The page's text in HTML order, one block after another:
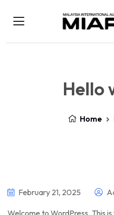
Hello
Home
February 21, 2025
Welcome to WordPress. This